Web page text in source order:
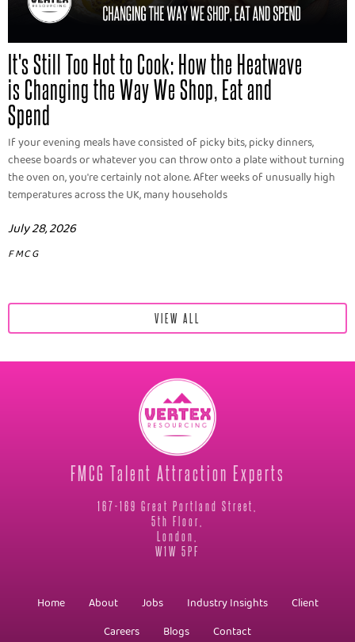
It's Still Too Hot to Cook: How the Heatwave
is Changing the Way We Shop, Eat and
Spend
If your evening meals have consisted of picky bits, picky dinners,
cheese boards or whatever you can throw onto a plate without turning
the oven on, you're certainly not alone. After weeks of unusually high
temperatures across the UK, many households
July 28, 2026
FMCG
VIEW ALL
FMCG Talent Attraction Experts
167-169 Great Portland Street,
5th Floor,
London,
W1W 5PF
Home About Jobs Industry Insights
Client
Careers
Blogs
Contact